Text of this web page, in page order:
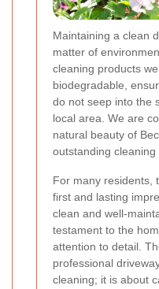
Maintaining a clean
matter of
cleaning products
biodegradable,
do not seep into the
local area. We are
natural beauty of
outstanding cleaning
For many residents,
first and lasting
clean and well-
testament to the
attention to detail.
professional
cleaning; it is about